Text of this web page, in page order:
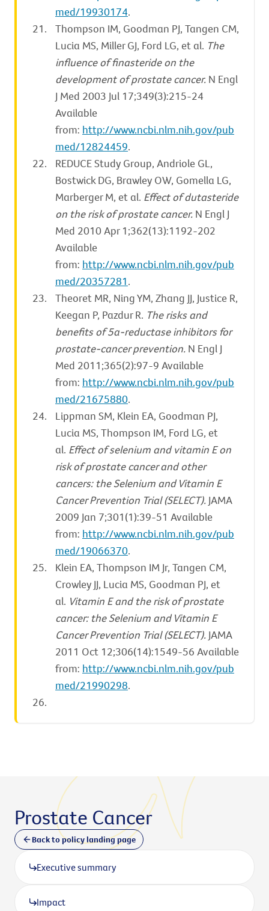
med/19930174.
Thompson IM, Goodman PJ, Tangen CM,
Lucia MS, Miller GJ, Ford LG, et al. The
influence of finasteride on the
development of prostate cancer. N Engl
J Med 2003 Jul 17;349(3):215-24
Available
from: http://www.ncbi.nlm.nih.gov/pub
med/12824459.
REDUCE Study Group, Andriole GL,
Bostwick DG, Brawley OW, Gomella LG,
Marberger M, et al. Effect of dutasteride
on the risk of prostate cancer. N Engl J
Med 2010 Apr 1;362(13):1192-202
Available
from: http://www.ncbi.nlm.nih.gov/pub
med/20357281.
Theoret MR, Ning YM, Zhang JJ, Justice R,
Keegan P, Pazdur R. The risks and
benefits of 5α-reductase inhibitors for
prostate-cancer prevention. N Engl J
Med 2011;365(2):97-9 Available
from: http://www.ncbi.nlm.nih.gov/pub
med/21675880.
Lippman SM, Klein EA, Goodman PJ,
Lucia MS, Thompson IM, Ford LG, et
al. Effect of selenium and vitamin E on
risk of prostate cancer and other
cancers: the Selenium and Vitamin E
Cancer Prevention Trial (SELECT). JAMA
2009 Jan 7;301(1):39-51 Available
from: http://www.ncbi.nlm.nih.gov/pub
med/19066370.
Klein EA, Thompson IM Jr, Tangen CM,
Crowley JJ, Lucia MS, Goodman PJ, et
al. Vitamin E and the risk of prostate
cancer: the Selenium and Vitamin E
Cancer Prevention Trial (SELECT). JAMA
2011 Oct 12;306(14):1549-56 Available
from: http://www.ncbi.nlm.nih.gov/pub
med/21990298.
Prostate Cancer
Back to policy landing page
Executive summary
Impact